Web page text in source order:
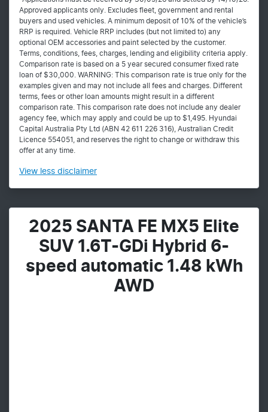
Approved applicants only. Excludes fleet, government and rental
buyers and used vehicles. A minimum deposit of 10% of the vehicle’s
RRP is required. Vehicle RRP includes (but not limited to) any
optional OEM accessories and paint selected by the customer.
Terms, conditions, fees, charges, lending and eligibility criteria apply.
Comparison rate is based on a 5 year secured consumer fixed rate
loan of $30,000. WARNING: This comparison rate is true only for the
examples given and may not include all fees and charges. Different
terms, fees or other loan amounts might result in a different
comparison rate. This comparison rate does not include any dealer
agency fee, which may apply and could be up to $1,495. Hyundai
Capital Australia Pty Ltd (ABN 42 611 226 316), Australian Credit
Licence 554051, and reserves the right to change or withdraw this
offer at any time.
View less disclaimer
2025 SANTA FE MX5 Elite
SUV 1.6T-GDi Hybrid 6-
speed automatic 1.48 kWh
AWD